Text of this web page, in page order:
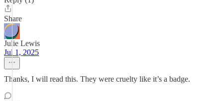
Share
Julie Lewis
Jul 1, 2025
Thanks, I will read this. They were cruelty like it’s a badge.